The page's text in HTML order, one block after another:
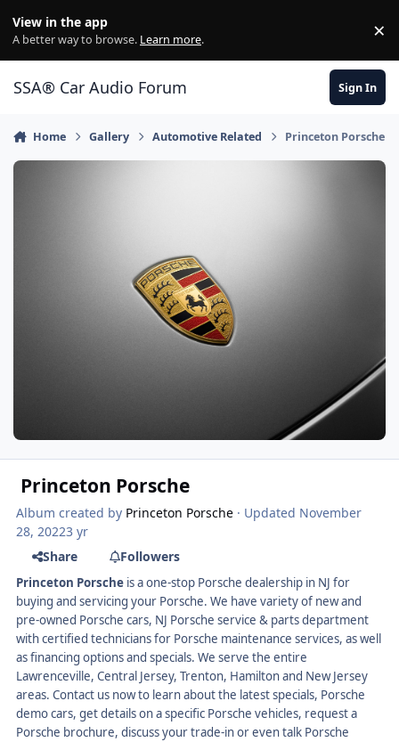
View in the app
A better way to browse. Learn more. ×
SSA® Car Audio Forum Sign In
Home Gallery Automotive Related Princeton Porsche
Princeton Porsche
Album created by Princeton Porsche · Updated November
28, 20223 yr
Share
Followers
Princeton Porsche is a one-stop Porsche dealership in NJ for
buying and servicing your Porsche. We have variety of new and
pre-owned Porsche cars, NJ Porsche service & parts department
with certified technicians for Porsche maintenance services, as well
as financing options and specials. We serve the entire
Lawrenceville, Central Jersey, Trenton, Hamilton and New Jersey
areas. Contact us now to learn about the latest specials, Porsche
demo cars, get details on a specific Porsche vehicles, request a
Porsche brochure, discuss your trade-in or even talk Porsche